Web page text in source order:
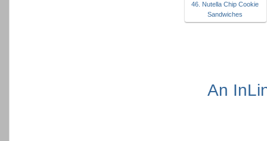
46. Nutella Chip Cookie
Sandwiches
An